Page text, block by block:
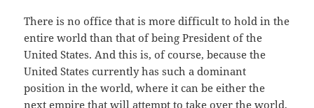
There is no office that is more difficult to hold in the
entire world than that of being President of the
United States. And this is, of course, because the
United States currently has such a dominant
position in the world, where it can be either the
next empire that will attempt to take over the world,